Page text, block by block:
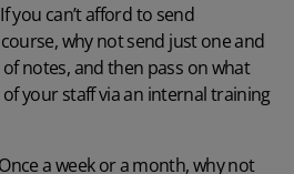
you can’t afford to send
why not send just one and
notes, and then pass on what
your staff via an internal training
a week or a month, why not